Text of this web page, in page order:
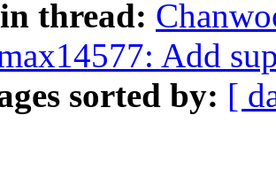
thread:
Add
sorted by: [